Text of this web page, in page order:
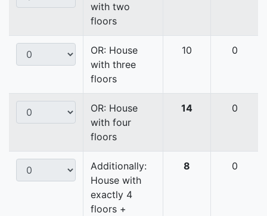
with two
floors
OR: House
with three
floors
10 0
OR: House
with four
floors
14 0
Additionally:
House with
exactly 4
floors +
8 0